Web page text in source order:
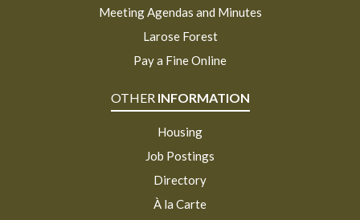
Meeting Agendas and Minutes
Larose Forest
Pay a Fine Online
OTHER INFORMATION
Housing
Job Postings
Directory
À la Carte